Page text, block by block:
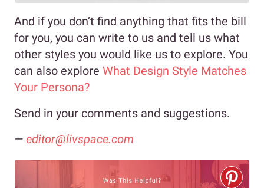
And if you don’t find anything that fits the bill
for you, you can write to us and tell us what
other styles you would like us to explore. You
can also explore What Design Style Matches
Your Persona?
Send in your comments and suggestions.
— editor@livspace.com